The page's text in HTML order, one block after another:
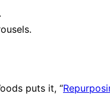
puts it, “